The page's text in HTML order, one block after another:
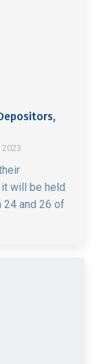
2023
will be held
24 and 26 of